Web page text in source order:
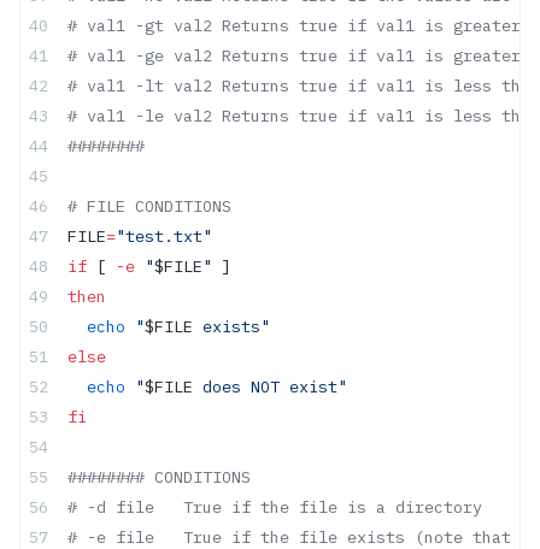
# val1 -gt val2 Returns true if val1 is greater
# val1 -ge val2 Returns true if val1 is greater
# val1 -lt val2 Returns true if val1 is less
# val1 -le val2 Returns true if val1 is less
########
# FILE CONDITIONS
FILE="test.txt"
if [ -e "$FILE"
]
then
  echo
"$FILE exists"
else
  echo
"$FILE does NOT exist"
fi
######## CONDITIONS
# -d file   True if the file is a directory
# -e file   True if the file exists (note that